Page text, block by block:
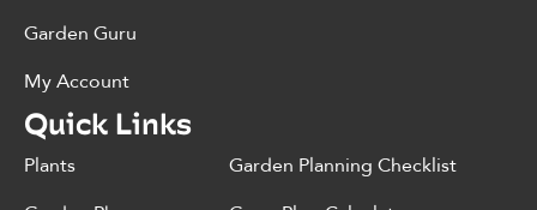
Garden Guru
My Account
Quick Links
Plants
Garden Planning Checklist